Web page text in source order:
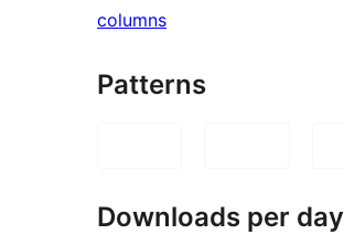
columns
Patterns
Downloads per day